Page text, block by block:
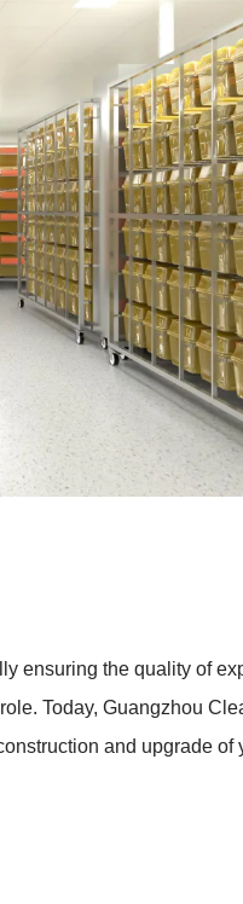
ensuring the quality of
Today, Guangzhou
and upgrade of